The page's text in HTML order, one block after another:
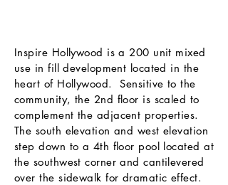
Inspire Hollywood is a 200 unit mixed
use in fill development located in the
heart of Hollywood. Sensitive to the
community, the 2nd floor is scaled to
complement the adjacent properties.
The south elevation and west elevation
step down to a 4th floor pool located at
the southwest corner and cantilevered
over the sidewalk for dramatic effect.